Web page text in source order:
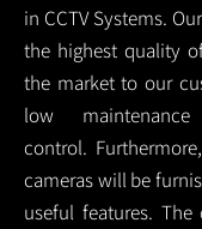
in CCTV Systems.
the highest quality
the market to our
low
control.
cameras will be
useful features.